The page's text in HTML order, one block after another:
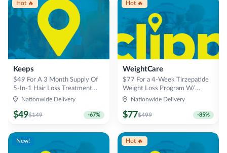
Hot 🔥
Keeps
$149
$49 -67%
$49 For A 3 Month Supply Of
5-In-1 Hair Loss Treatment
Chews (Reg $149)
Nationwide Delivery
Hot 🔥
WeightCare
$499
$77 -85%
$77 For a 4-Week Tirzepatide
Weight Loss Program W/
Consultation
Nationwide Delivery
New! Hot 🔥